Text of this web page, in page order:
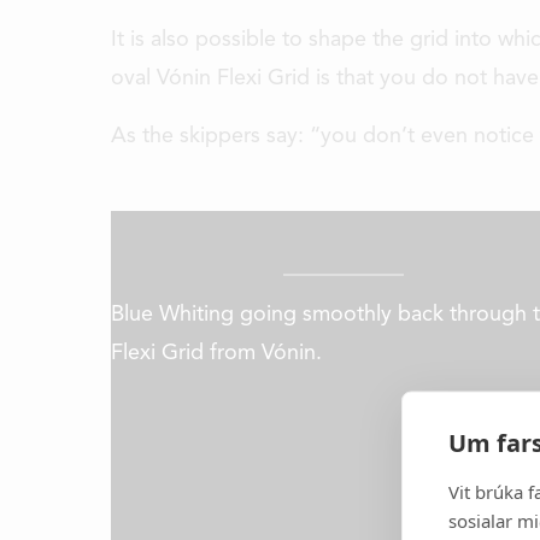
It all started in 1969 and
gear, aquaculture equipment
equipment for
It is also possible to shape the grid into
oval Vónin Flexi Grid is that you do not
As the skippers say: “you don’t even notice
Blue Whiting going smoothly back through
Flexi Grid from Vónin.
Um
Vit brúka
sosialar